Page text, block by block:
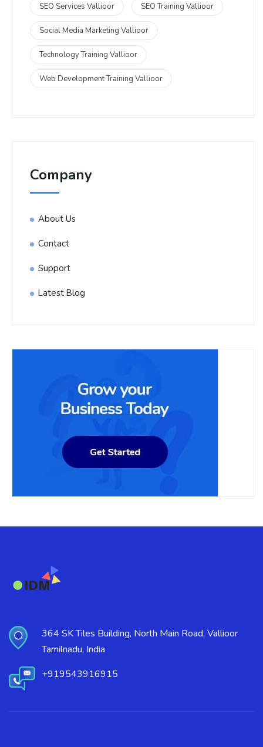
SEO Services Vallioor SEO Training Vallioor
Social Media Marketing Vallioor
Technology Training Vallioor
Web Development Training Vallioor
Company
About Us
Contact
Support
Latest Blog
364 SK Tiles Building, North Main Road, Vallioor
Tamilnadu, India
+919543916915